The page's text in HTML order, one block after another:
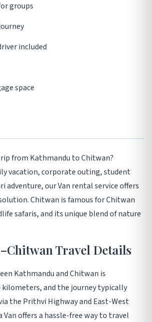
groups
included
space
from Kathmandu to Chitwan?
vacation, corporate outing, student
adventure, our Van rental service offers
Chitwan is famous for Chitwan
safaris, and its unique blend of nature
Travel Details
Kathmandu and Chitwan is
and the journey typically
the Prithvi Highway and East-West
Van offers a hassle-free way to travel